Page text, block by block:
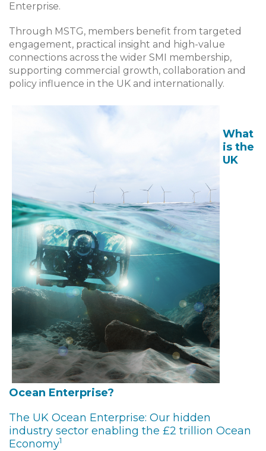
Enterprise.
Through MSTG, members benefit from targeted
engagement, practical insight and high-value
connections across the wider SMI membership,
supporting commercial growth, collaboration and
policy influence in the UK and internationally.
What
is the
UK
Ocean Enterprise?
The UK Ocean Enterprise: Our hidden
industry sector enabling the £2 trillion Ocean
Economy1